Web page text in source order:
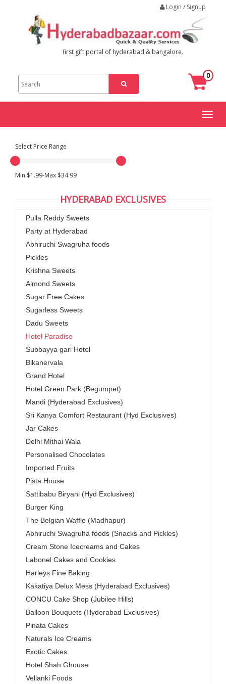
Login / Signup
first gift portal of hyderabad & bangalore.
0
Toggle
Select Price Range
Min $1.99-Max $34.99
HYDERABAD EXCLUSIVES
Pulla Reddy Sweets
Party at Hyderabad
Abhiruchi Swagruha foods
Pickles
Krishna Sweets
Almond Sweets
Sugar Free Cakes
Sugarless Sweets
Dadu Sweets
Hotel Paradise
Subbayya gari Hotel
Bikanervala
Grand Hotel
Hotel Green Park (Begumpet)
Mandi (Hyderabad Exclusives)
Sri Kanya Comfort Restaurant (Hyd Exclusives)
Jar Cakes
Delhi Mithai Wala
Personalised Chocolates
Imported Fruits
Pista House
Sattibabu Biryani (Hyd Exclusives)
Burger King
The Belgian Waffle (Madhapur)
Abhiruchi Swagruha foods (Snacks and Pickles)
Cream Stone Icecreams and Cakes
Labonel Cakes and Cookies
Harleys Fine Baking
Kakatiya Delux Mess (Hyderabad Exclusives)
CONCU Cake Shop (Jubilee Hills)
Balloon Bouquets (Hyderabad Exclusives)
Pinata Cakes
Naturals Ice Creams
Exotic Cakes
Hotel Shah Ghouse
Vellanki Foods